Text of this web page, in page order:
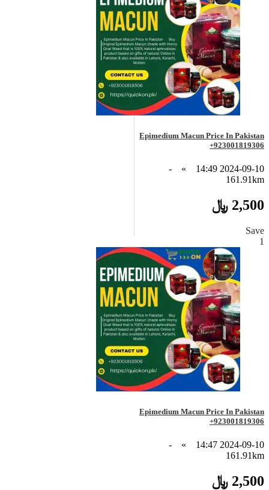
Epimedium Macun Price In Pakistan
+923001819306
2024-09-10 14:49
»
-
161.91km
2,500 ﷼
Save
1
Epimedium Macun Price In Pakistan
+923001819306
2024-09-10 14:47
»
-
161.91km
2,500 ﷼